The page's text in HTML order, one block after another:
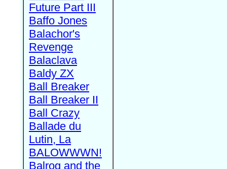
Future Part III
Baffo Jones
Balachor's
Revenge
Balaclava
Baldy ZX
Ball Breaker
Ball Breaker II
Ball Crazy
Ballade du
Lutin, La
BALOWWWN!
Balrog and the